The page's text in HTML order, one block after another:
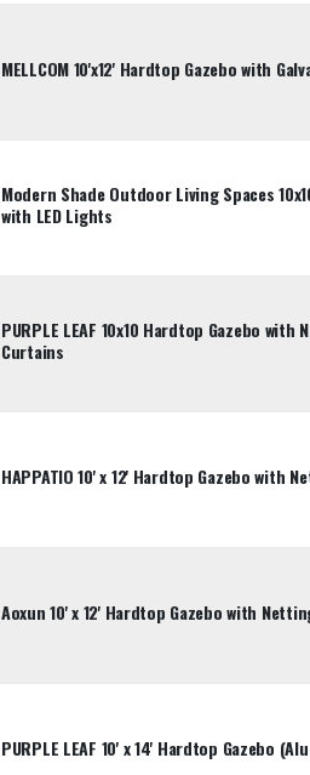
MELLCOM 10'x12' Hardtop Gazebo with
Modern Shade Outdoor Living Spaces
with LED Lights
PURPLE LEAF 10x10 Hardtop Gazebo with
Curtains
HAPPATIO 10' x 12' Hardtop Gazebo with
Aoxun 10' x 12' Hardtop Gazebo with
PURPLE LEAF 10' x 14' Hardtop Gazebo